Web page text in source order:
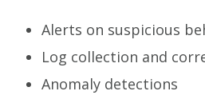
Alerts on suspicious
Log collection and
Anomaly detections